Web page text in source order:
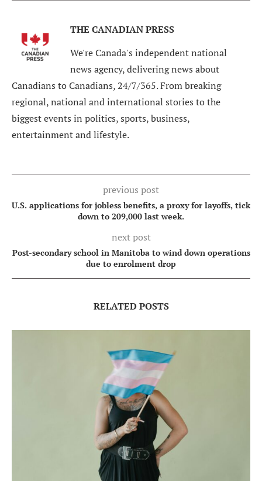
THE CANADIAN PRESS
We're Canada's independent national
news agency, delivering news about
Canadians to Canadians, 24/7/365. From breaking
regional, national and international stories to the
biggest events in politics, sports, business,
entertainment and lifestyle.
previous post
U.S. applications for jobless benefits, a proxy for layoffs, tick
down to 209,000 last week.
next post
Post-secondary school in Manitoba to wind down operations
due to enrolment drop
RELATED POSTS